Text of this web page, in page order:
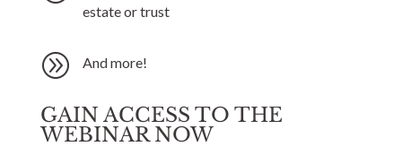
estate or trust
A And more!
GAIN ACCESS TO THE
WEBINAR NOW